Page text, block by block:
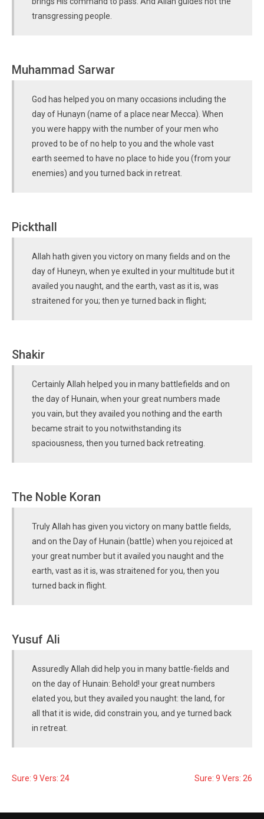
transgressing people.
Muhammad Sarwar
God has helped you on many occasions including the
day of Hunayn (name of a place near Mecca). When
you were happy with the number of your men who
proved to be of no help to you and the whole vast
earth seemed to have no place to hide you (from your
enemies) and you turned back in retreat.
Pickthall
Allah hath given you victory on many fields and on the
day of Huneyn, when ye exulted in your multitude but it
availed you naught, and the earth, vast as it is, was
straitened for you; then ye turned back in flight;
Shakir
Certainly Allah helped you in many battlefields and on
the day of Hunain, when your great numbers made
you vain, but they availed you nothing and the earth
became strait to you notwithstanding its
spaciousness, then you turned back retreating.
The Noble Koran
Truly Allah has given you victory on many battle fields,
and on the Day of Hunain (battle) when you rejoiced at
your great number but it availed you naught and the
earth, vast as it is, was straitened for you, then you
turned back in flight.
Yusuf Ali
Assuredly Allah did help you in many battle-fields and
on the day of Hunain: Behold! your great numbers
elated you, but they availed you naught: the land, for
all that it is wide, did constrain you, and ye turned back
in retreat.
Sure: 9 Vers: 24 Sure: 9 Vers: 26